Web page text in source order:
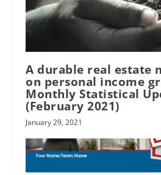
A durable real estate
on personal income
Monthly Statistical
(February 2021)
January 29, 2021